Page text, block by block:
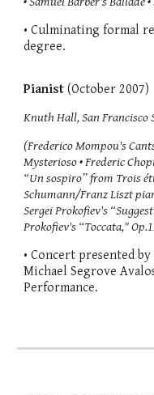
• Culminating formal
degree.
Pianist (October 2007)
Knuth Hall, San Francisco
(Frederico Mompou's
Mysterioso • Frederic
“Un sospiro” from Trois
Schumann/Franz Liszt
Sergei Prokofiev's
Prokofiev's “Toccata,"
• Concert presented
Michael Segrove
Performance.